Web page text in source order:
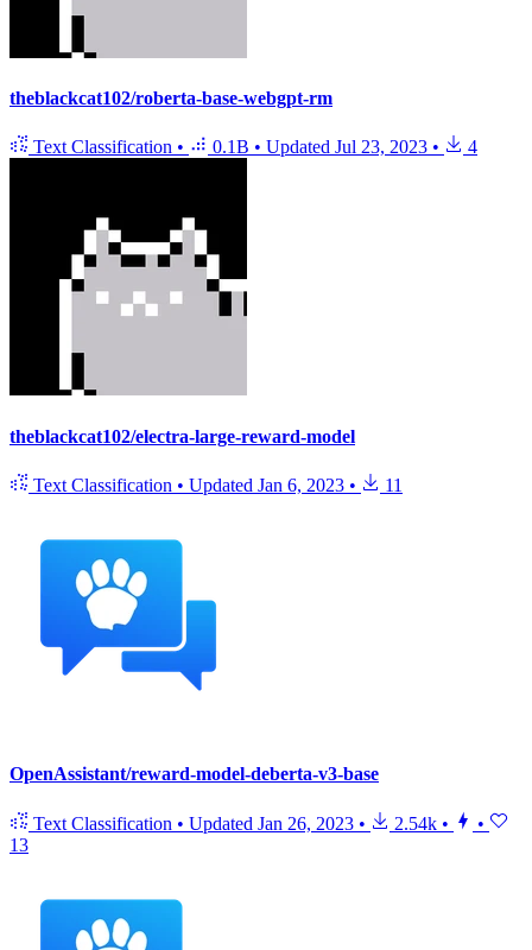
theblackcat102/roberta-base-webgpt-rm
Text Classification • 0.1B • Updated Jul 23, 2023 • 4
theblackcat102/electra-large-reward-model
Text Classification • Updated Jan 6, 2023 • 11
OpenAssistant/reward-model-deberta-v3-base
Text Classification • Updated Jan 26, 2023 • 2.54k •
•
13